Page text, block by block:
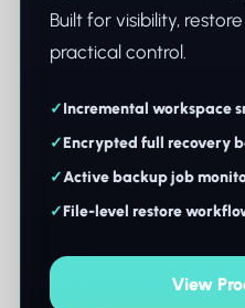
Built for visibility,
practical control.
Incremental workspace
Encrypted full recovery
Active backup job
File-level restore
View